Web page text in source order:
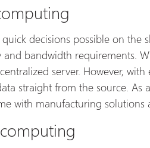
quick decisions possible on
and bandwidth requirements.
server. However,
straight from the source. As
with manufacturing